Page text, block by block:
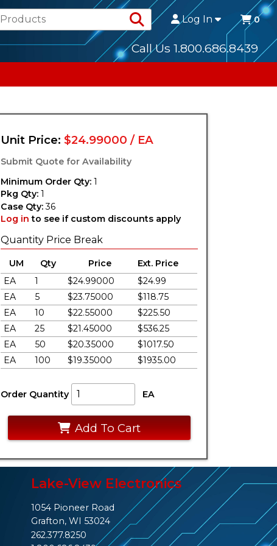
Search Products
Log In 0
Call Us 1.800.686.8439
Unit Price:$24.99000 / EA
Submit Quote for Availability
Minimum Order Qty: 1
Pkg Qty: 1
Case Qty:36
Log in to see if custom discounts apply
Quantity Price Break
UM Qty Price
Ext. Price
EA
1 $24.99000
$24.99
EA
5 $23.75000
$118.75
EA
10 $22.55000
$225.50
EA
25 $21.45000
$536.25
EA
50 $20.35000
$1017.50
EA
100 $19.35000 $1935.00
Order Quantity EA
Add To Cart
Lake-View Electronics
1054 Pioneer Road
Grafton, WI 53024
262.377.8250